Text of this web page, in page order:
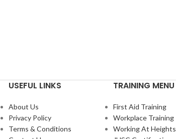
USEFUL LINKS
About Us
Privacy Policy
Terms & Conditions
TRAINING MENU
First Aid Training
Workplace Training
Working At Heights